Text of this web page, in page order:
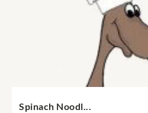
Spinach Noodl...